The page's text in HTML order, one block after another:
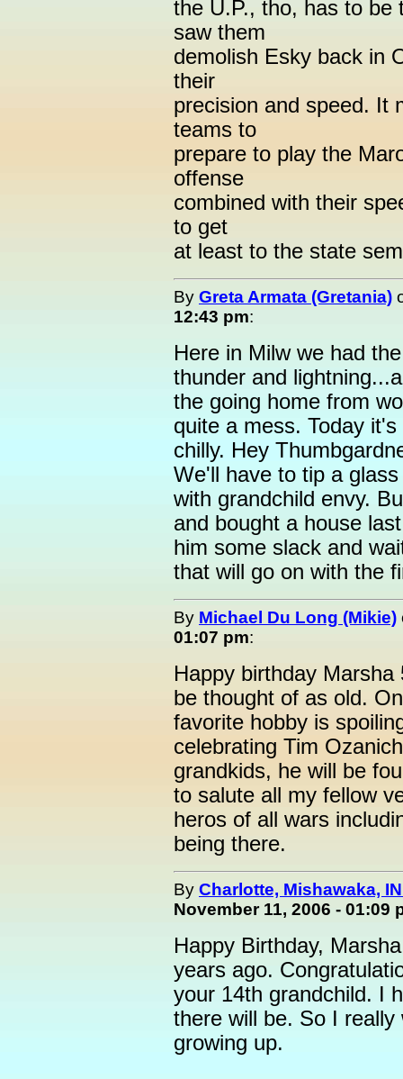
the U.P., tho, has to be
saw them
demolish Esky back in
their
precision and speed. It
teams to
prepare to play the
offense
combined with their
to get
at least to the state
By Greta Armata (Gretania)
12:43 pm:
Here in Milw we had
thunder and
the going home from
quite a mess. Today
chilly. Hey
We'll have to tip a
with grandchild envy.
and bought a house
him some slack and
that will go on with the
By Michael Du Long (Mikie)
01:07 pm:
Happy birthday
be thought of as old.
favorite hobby is
celebrating Tim
grandkids, he will be
to salute all my fellow
heros of all wars
being there.
By Charlotte, Mishawaka,
November 11, 2006 - 01:09
Happy Birthday,
years ago.
your 14th grandchild. I
there will be. So I
growing up.